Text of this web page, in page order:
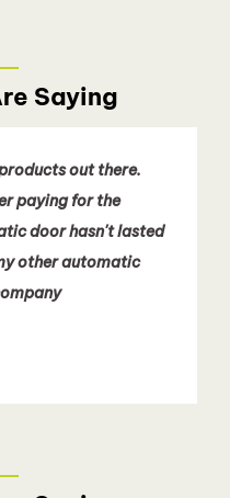
Saying
out there.
paying for the
door hasn't lasted
other automatic